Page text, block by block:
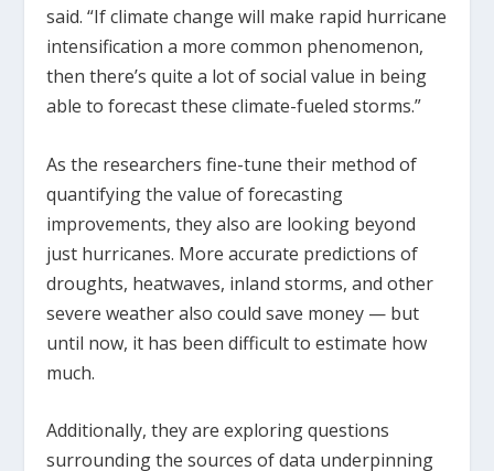
said. “If climate change will make rapid hurricane
intensification a more common phenomenon,
then there’s quite a lot of social value in being
able to forecast these climate-fueled storms.”
As the researchers fine-tune their method of
quantifying the value of forecasting
improvements, they also are looking beyond
just hurricanes. More accurate predictions of
droughts, heatwaves, inland storms, and other
severe weather also could save money — but
until now, it has been difficult to estimate how
much.
Additionally, they are exploring questions
surrounding the sources of data underpinning